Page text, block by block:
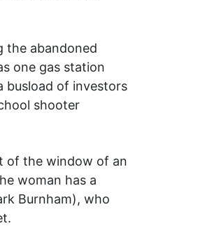
the abandoned
one gas station
busload of investors
shooter
of the window of an
woman has a
Burnham), who